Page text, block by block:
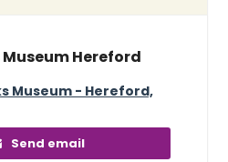
Hereford
Museum - Hereford,
Send email